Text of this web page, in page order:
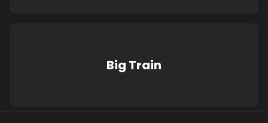
Big Train